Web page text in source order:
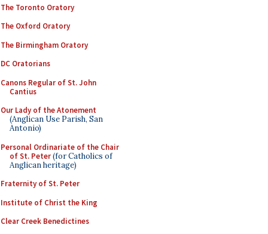
The Toronto Oratory
The Oxford Oratory
The Birmingham Oratory
DC Oratorians
Canons Regular of St. John
Cantius
Our Lady of the Atonement
(Anglican Use Parish, San
Antonio)
Personal Ordinariate of the Chair
of St. Peter(for Catholics of
Anglican heritage)
Fraternity of St. Peter
Institute of Christ the King
Clear Creek Benedictines